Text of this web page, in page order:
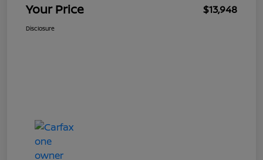
Your Price $13,948
Disclosure